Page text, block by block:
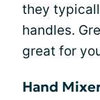
they
handles.
great for
Hand